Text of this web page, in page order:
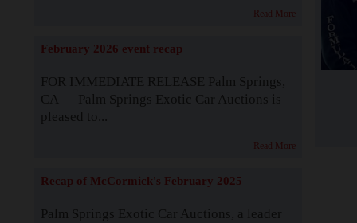
Read More
February 2026 event recap
FOR IMMEDIATE RELEASE Palm Springs,
CA — Palm Springs Exotic Car Auctions is
pleased to...
Read More
Recap of McCormick's February 2025
Palm Springs Exotic Car Auctions, a leader